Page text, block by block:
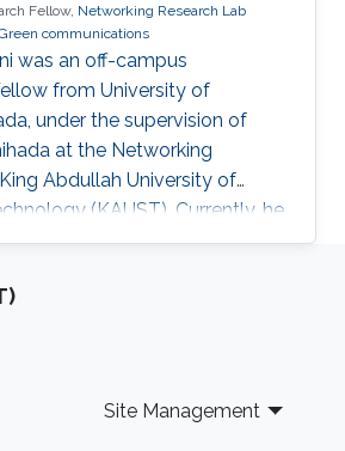
Fellow, Networking Research Lab
communications
was an off-campus
from University of
under the supervision of
at the Networking
Abdullah University of
(KAUST). Currently, he
of Computer Science
in Computer Science from
was nominated for the
Site Management